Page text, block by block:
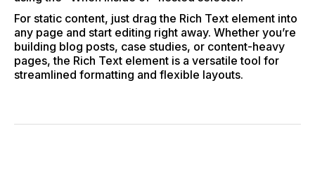
For static content, just drag the Rich Text element into
any page and start editing right away. Whether you’re
building blog posts, case studies, or content-heavy
pages, the Rich Text element is a versatile tool for
streamlined formatting and flexible layouts.